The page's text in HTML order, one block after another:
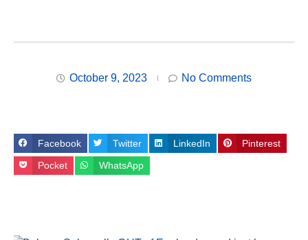
October 9, 2023 No Comments
Facebook Twitter LinkedIn Pinterest
Pocket WhatsApp